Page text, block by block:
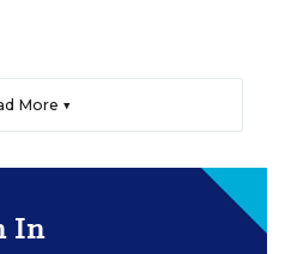
More ▼
In